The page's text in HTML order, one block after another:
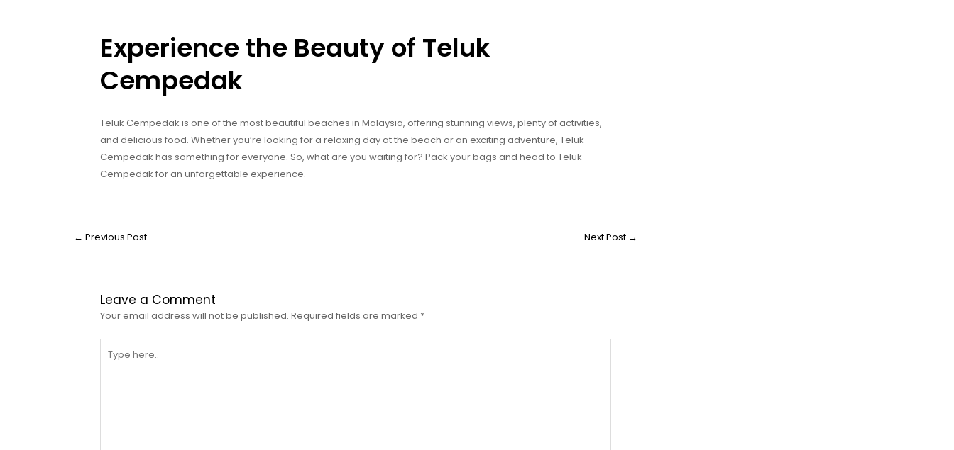
Experience the Beauty of Teluk
Cempedak
Teluk Cempedak is one of the most beautiful beaches in Malaysia, offering stunning views, plenty of activities,
and delicious food. Whether you’re looking for a relaxing day at the beach or an exciting adventure, Teluk
Cempedak has something for everyone. So, what are you waiting for? Pack your bags and head to Teluk
Cempedak for an unforgettable experience.
← Previous Post Next Post →
Leave a Comment
Your email address will not be published. Required fields are marked *
here..